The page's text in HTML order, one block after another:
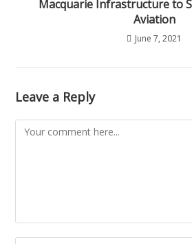
Macquarie Infrastructure to
Aviation
June 7, 2021
Leave a Reply